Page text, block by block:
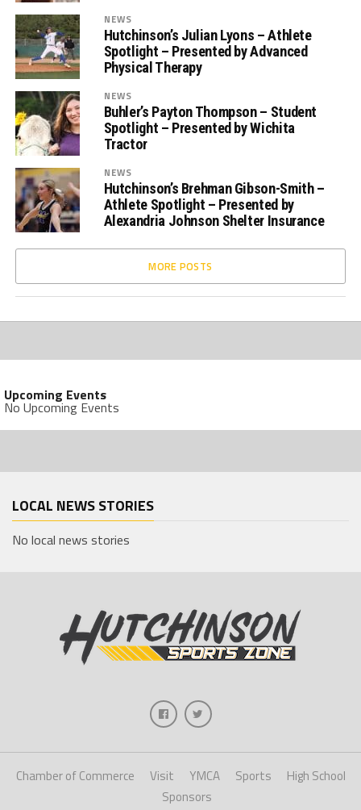
NEWS
Hutchinson’s Julian Lyons – Athlete
Spotlight – Presented by Advanced
Physical Therapy
NEWS
Buhler’s Payton Thompson – Student
Spotlight – Presented by Wichita
Tractor
NEWS
Hutchinson’s Brehman Gibson-Smith –
Athlete Spotlight – Presented by
Alexandria Johnson Shelter Insurance
MORE POSTS
Upcoming Events
No Upcoming Events
LOCAL NEWS STORIES
No local news stories
Chamber of Commerce Visit YMCA Sports
High School
Sponsors